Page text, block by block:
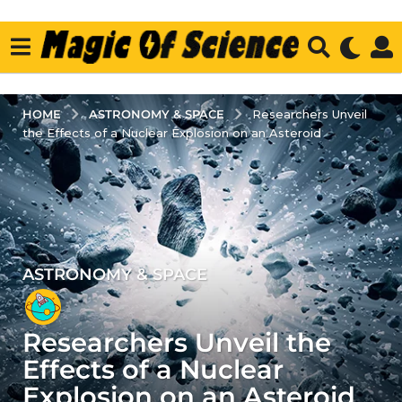
HOME ASTRONOMY & SPACE
Researchers Unveil
the Effects of a Nuclear Explosion on an Asteroid
3
y
e
a
r
s
ASTRONOMY & SPACE
Researchers Unveil the
Effects of a Nuclear